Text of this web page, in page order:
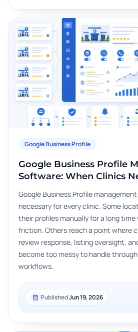
Google Business Profile
Google Business Profile
Software: When Clinics
Google Business Profile
necessary for every clinic. Some
their profiles manually for a long
friction. Others reach a point where
review response, listing oversight,
become too messy to handle
workflows.
PublishedJun 19, 2026